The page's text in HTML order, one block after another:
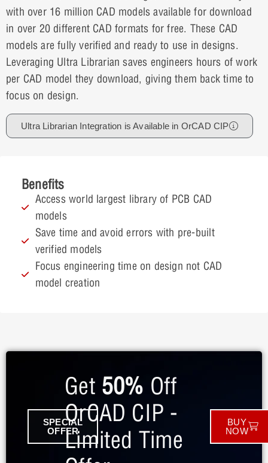
with over 16 million CAD models available for download
in over 20 different CAD formats for free. These CAD
models are fully verified and ready to use in designs.
Leveraging Ultra Librarian saves engineers hours of work
per CAD model they download, giving them back time to
focus on design.
Ultra Librarian Integration is Available in OrCAD CIP
Benefits
Access world largest library of PCB CAD
models
Save time and avoid errors with pre-built
verified models
Focus engineering time on design not CAD
model creation
SPECIAL
OFFER
Get 50% Off
OrCAD CIP -
Limited Time
BUY
NOW